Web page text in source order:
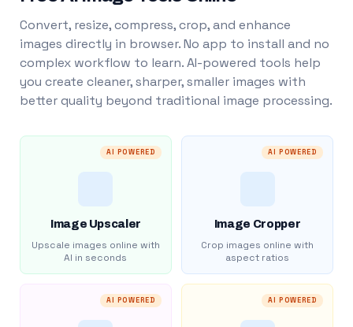
Convert, resize, compress, crop, and enhance
images directly in browser. No app to install and no
complex workflow to learn. AI-powered tools help
you create cleaner, sharper, smaller images with
better quality beyond traditional image processing.
AI POWERED
Image Upscaler
Upscale images online with
AI in seconds
AI POWERED
Image Cropper
Crop images online with
aspect ratios
AI POWERED AI POWERED